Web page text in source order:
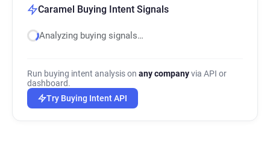
Caramel Buying Intent Signals
Analyzing buying signals…
Run buying intent analysis on any companyvia API or
dashboard.
Try Buying Intent API